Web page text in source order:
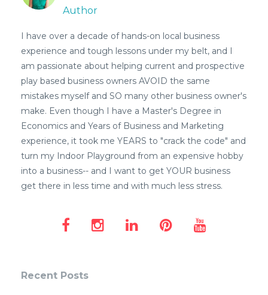
Author
I have over a decade of hands-on local business
experience and tough lessons under my belt, and I
am passionate about helping current and prospective
play based business owners AVOID the same
mistakes myself and SO many other business owner's
make. Even though I have a Master's Degree in
Economics and Years of Business and Marketing
experience, it took me YEARS to "crack the code" and
turn my Indoor Playground from an expensive hobby
into a business-- and I want to get YOUR business
get there in less time and with much less stress.
Recent Posts